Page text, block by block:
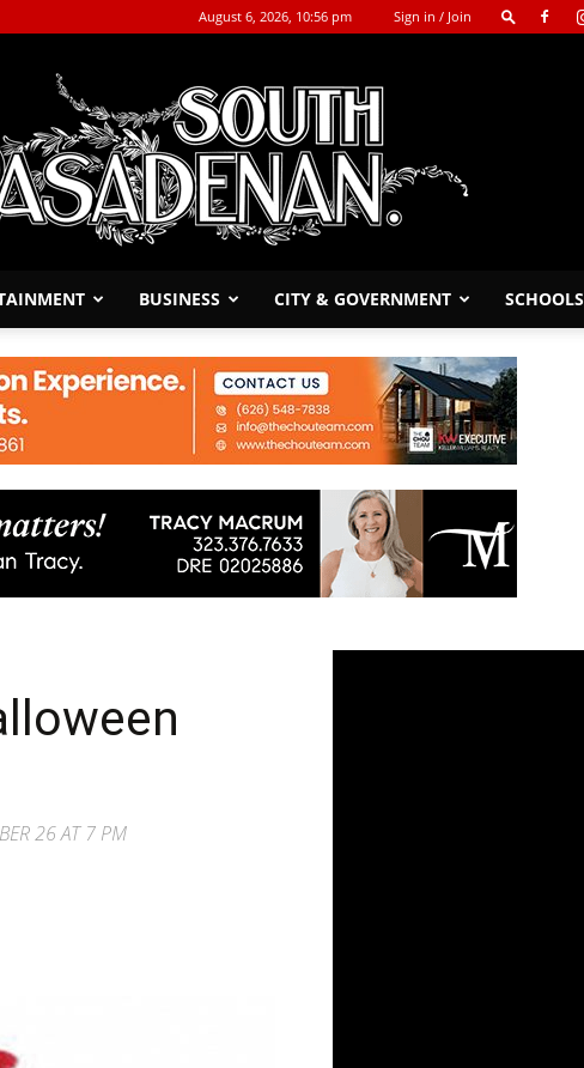
August 6, 2026, 10:56 pm Sign in / Join
BUSINESS CITY & GOVERNMENT SCHOOLS
26 AT 7 PM